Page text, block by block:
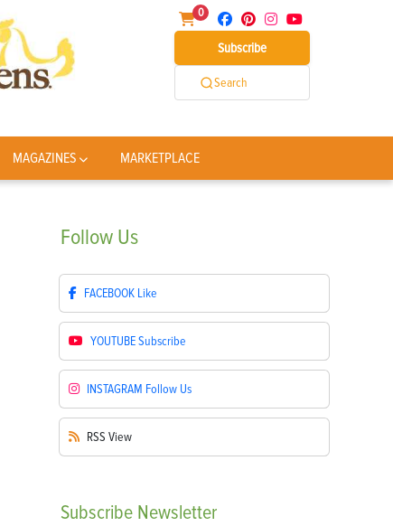
0
Subscribe
Search
MAGAZINES MARKETPLACE
Follow Us
FACEBOOK Like
YOUTUBESubscribe
INSTAGRAM Follow Us
RSS View
Subscribe Newsletter